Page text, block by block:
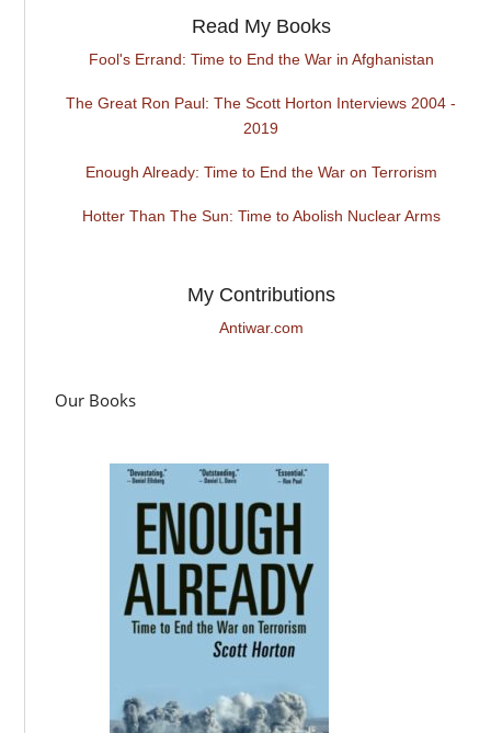
Read My Books
Fool's Errand: Time to End the War in Afghanistan
The Great Ron Paul: The Scott Horton Interviews 2004 -
2019
Enough Already: Time to End the War on Terrorism
Hotter Than The Sun: Time to Abolish Nuclear Arms
My Contributions
Antiwar.com
Our Books